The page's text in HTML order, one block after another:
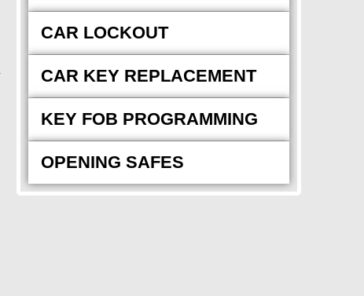
CAR LOCKOUT
CAR KEY REPLACEMENT
KEY FOB PROGRAMMING
OPENING SAFES